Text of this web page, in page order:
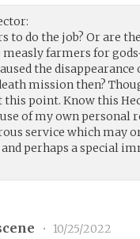
to do the job? Or are
farmers for
the disappearance
mission then?
this point. Know this
of my own personal
service which may
perhaps a special
•
10/25/2022